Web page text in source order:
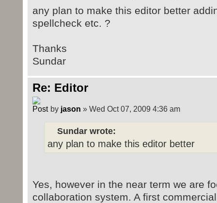
any plan to make this editor better
spellcheck etc. ?
Thanks
Sundar
Re: Editor
by jason » Wed Oct 07, 2009 4:36 am
Sundar wrote:
any plan to make this editor better
Yes, however in the near term we are
collaboration system. A first